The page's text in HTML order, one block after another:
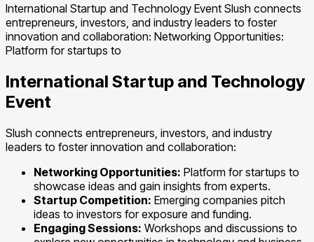
International Startup and Technology Event Slush connects
entrepreneurs, investors, and industry leaders to foster
innovation and collaboration: Networking Opportunities:
Platform for startups to
International Startup and Technology
Event
Slush connects entrepreneurs, investors, and industry
leaders to foster innovation and collaboration:
Networking Opportunities: Platform for startups to
showcase ideas and gain insights from experts.
Startup Competition: Emerging companies pitch
ideas to investors for exposure and funding.
Engaging Sessions: Workshops and discussions to